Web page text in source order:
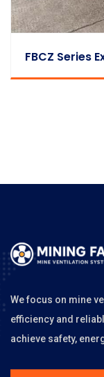
FBCZ Series
We focus on mine
efficiency and
achieve safety,